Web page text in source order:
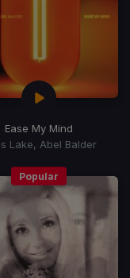
Ease My Mind
Lake, Abel Balder
Popular